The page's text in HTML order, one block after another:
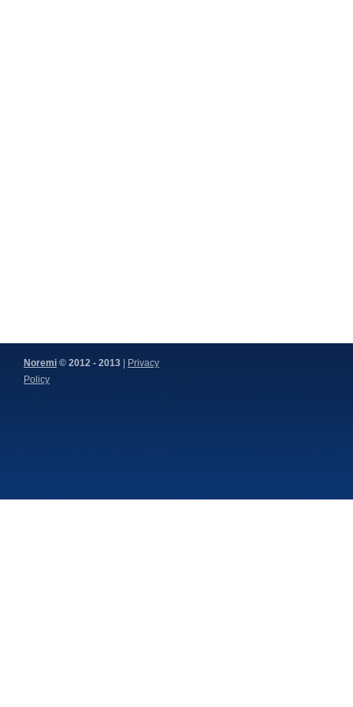
Noremi © 2012 - 2013
Privacy
Policy